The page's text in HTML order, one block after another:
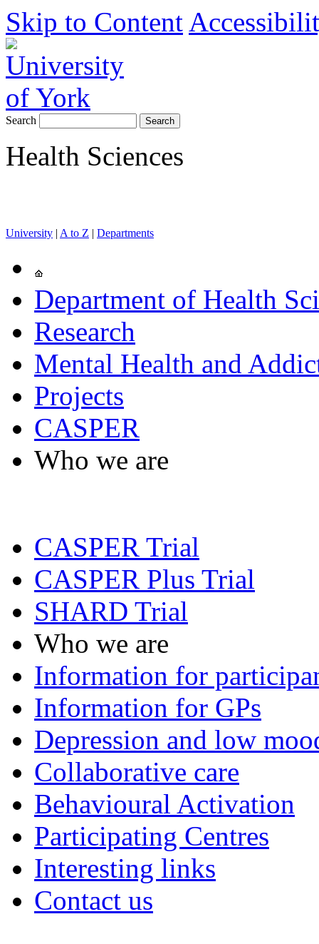
Skip to Content
Search
Health Sciences
University | A to Z | Departments
Department of Health
Research
Mental Health and
Projects
CASPER
Who we are
CASPER Trial
CASPER Plus Trial
SHARD Trial
Who we are
Information for
Information for GPs
Depression and low
Collaborative care
Behavioural Activation
Participating Centres
Interesting links
Contact us